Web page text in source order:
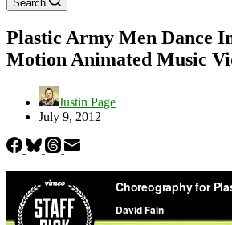
Search
Plastic Army Men Dance
Motion Animated Music
Justin Page
July 9, 2012